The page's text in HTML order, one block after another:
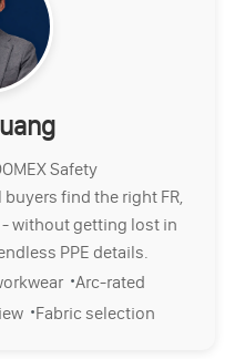
Safety
find the right FR,
- without getting lost in
PPE details.
·Arc-rated
·Fabric selection